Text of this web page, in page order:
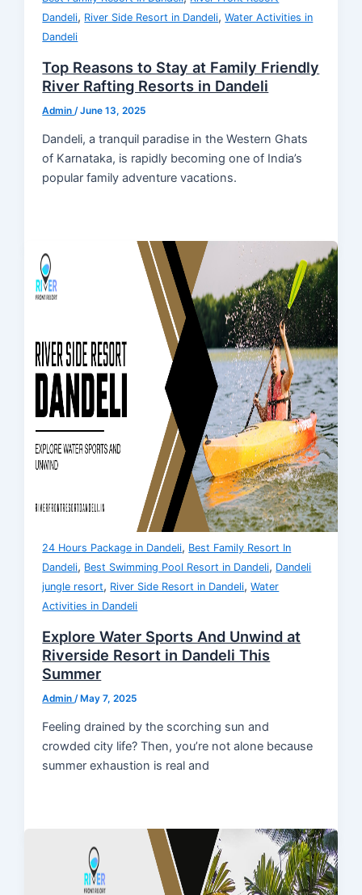
Dandeli, River Side Resort in Dandeli,Water Activities in
Dandeli
Top Reasons to Stay at Family Friendly
River Rafting Resorts in Dandeli
Admin /June 13, 2025
Dandeli, a tranquil paradise in the Western Ghats
of Karnataka, is rapidly becoming one of India’s
popular family adventure vacations.
24 Hours Package in Dandeli, Best Family Resort In
Dandeli, Best Swimming Pool Resort in Dandeli, Dandeli
jungle resort, River Side Resort in Dandeli,Water
Activities in Dandeli
Explore Water Sports And Unwind at
Riverside Resort in Dandeli This
Summer
Admin/May 7, 2025
Feeling drained by the scorching sun and
crowded city life? Then, you’re not alone because
summer exhaustion is real and